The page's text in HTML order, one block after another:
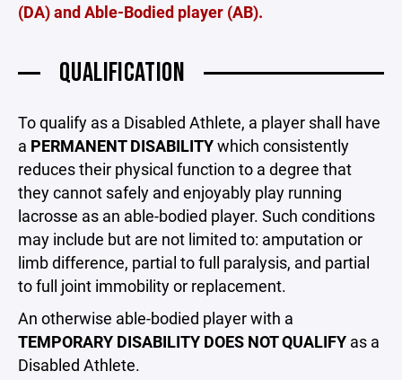
(DA) and Able-Bodied player (AB).
QUALIFICATION
To qualify as a Disabled Athlete, a player shall have
a PERMANENT DISABILITYwhich consistently
reduces their physical function to a degree that
they cannot safely and enjoyably play running
lacrosse as an able-bodied player. Such conditions
may include but are not limited to: amputation or
limb difference, partial to full paralysis, and partial
to full joint immobility or replacement.
An otherwise able-bodied player with a
TEMPORARY DISABILITY DOES NOT QUALIFY as a
Disabled Athlete.